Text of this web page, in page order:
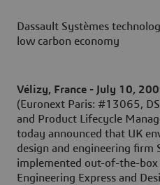
Dassault Systèmes
low carbon economy
Vélizy, France - July 10,
(Euronext Paris: #13065,
and Product Lifecycle
today announced that UK
design and engineering firm
implemented out-of-the-box
Engineering Express and